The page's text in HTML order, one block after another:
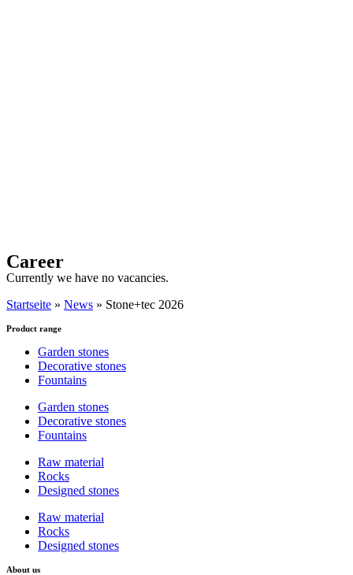
Career
Currently we have no vacancies.
Startseite » News » Stone+tec 2026
Product range
Garden stones
Decorative stones
Fountains
Garden stones
Decorative stones
Fountains
Raw material
Rocks
Designed stones
Raw material
Rocks
Designed stones
About us